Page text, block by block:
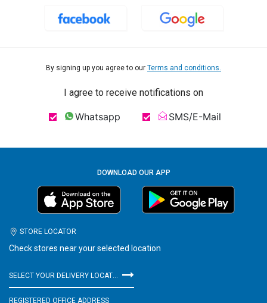
By signing up you agree to our Terms and conditions.
I agree to receive notifications on
Whatsapp SMS/E-Mail
DOWNLOAD OUR APP
STORE LOCATOR
Check stores near your selected location
SELECT YOUR DELIVERY LOCATION
REGISTERED OFFICE ADDRESS